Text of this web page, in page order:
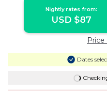
Nightly rates from:
USD $87
Price
Dates